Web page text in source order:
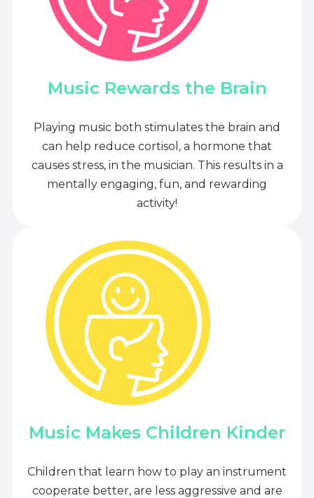
Music Rewards the Brain
Playing music both stimulates the brain and
can help reduce cortisol, a hormone that
causes stress, in the musician. This results in a
mentally engaging, fun, and rewarding
activity!
Music Makes Children Kinder
Children that learn how to play an instrument
cooperate better, are less aggressive and are